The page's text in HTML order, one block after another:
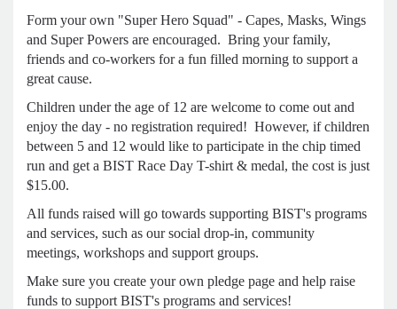
Form your own "Super Hero Squad" - Capes, Masks, Wings
and Super Powers are encouraged. Bring your family,
friends and co-workers for a fun filled morning to support a
great cause.
Children under the age of 12 are welcome to come out and
enjoy the day - no registration required! However, if children
between 5 and 12 would like to participate in the chip timed
run and get a BIST Race Day T-shirt & medal, the cost is just
$15.00.
All funds raised will go towards supporting BIST's programs
and services, such as our social drop-in, community
meetings, workshops and support groups.
Make sure you create your own pledge page and help raise
funds to support BIST's programs and services!